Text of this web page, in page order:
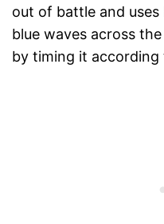
out of battle and
blue waves across
by timing it